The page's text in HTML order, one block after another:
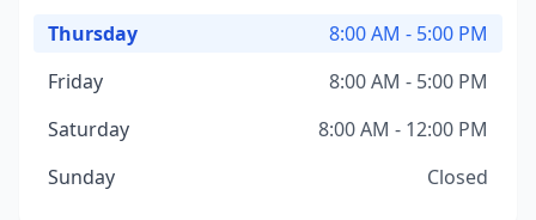
Thursday
8:00 AM - 5:00 PM
Friday
8:00 AM - 5:00 PM
Saturday
8:00 AM - 12:00 PM
Sunday
Closed